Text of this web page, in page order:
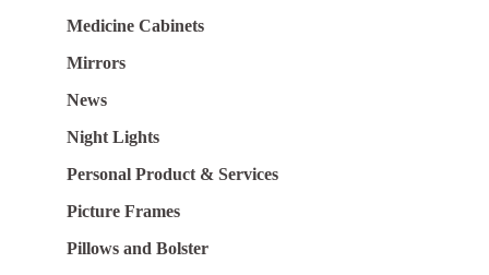
Medicine Cabinets
Mirrors
News
Night Lights
Personal Product & Services
Picture Frames
Pillows and Bolster